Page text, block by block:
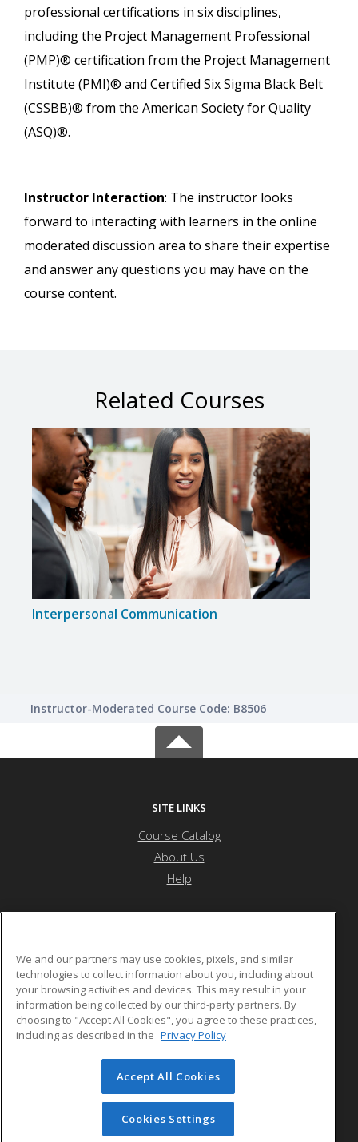
professional certifications in six disciplines,
including the Project Management Professional
(PMP)® certification from the Project Management
Institute (PMI)® and Certified Six Sigma Black Belt
(CSSBB)® from the American Society for Quality
(ASQ)®.
Instructor Interaction: The instructor looks
forward to interacting with learners in the online
moderated discussion area to share their expertise
and answer any questions you may have on the
course content.
Related Courses
Interpersonal Communication
Instructor-Moderated Course Code: B8506
SITE LINKS
Course Catalog
About Us
Help
1630 Metropolitan Parkway
Atlanta, GA US
© 2026 ed2go, a division of Cengage Learning. All rights
reserved. The material on this site cannot be reproduced or
redistributed unless you have obtained prior written
permission from Cengage Learning.
We and our partners may use cookies, pixels, and similar
technologies to collect information about you, including about
your browsing activities and devices. This may result in your
information being collected by our third-party partners. By
choosing to "Accept All Cookies", you agree to these practices,
including as described in the Privacy Policy
Accept All Cookies
Cookies Settings